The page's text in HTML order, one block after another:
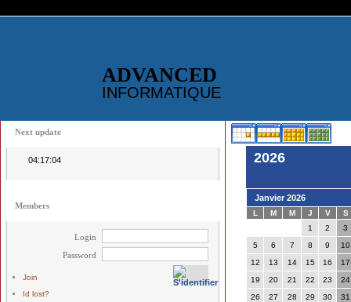
ADVANCED
INFORMATIQUE
Next update
04:17:04
Members
Login
Password
Join
Id lost?
2026
Janvier 2026
L M M J V
S
1
2
3
5
6 7 8 9
10
12
13 14 15 16
17
19
20 21 22 23
24
26
27 28 29 30 31